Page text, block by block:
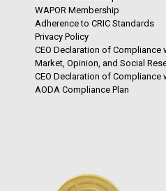
WAPOR Membership
Adherence to CRIC Standards
Privacy Policy
CEO Declaration of Compliance
Market, Opinion, and Social
CEO Declaration of Compliance
AODA Compliance Plan